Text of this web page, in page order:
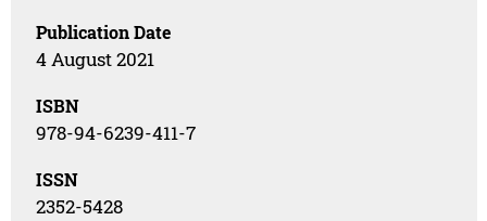
Publication Date
4 August 2021
ISBN
978-94-6239-411-7
ISSN
2352-5428